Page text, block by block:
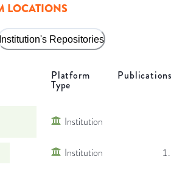
LOCATIONS
Repositories
Platform
Type
Institution
Institution